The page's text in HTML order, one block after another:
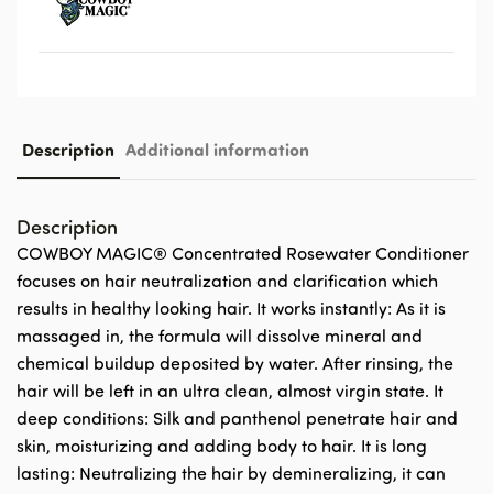
Description Additional information
Description
COWBOY MAGIC® Concentrated Rosewater Conditioner
focuses on hair neutralization and clarification which
results in healthy looking hair. It works instantly: As it is
massaged in, the formula will dissolve mineral and
chemical buildup deposited by water. After rinsing, the
hair will be left in an ultra clean, almost virgin state. It
deep conditions: Silk and panthenol penetrate hair and
skin, moisturizing and adding body to hair. It is long
lasting: Neutralizing the hair by demineralizing, it can